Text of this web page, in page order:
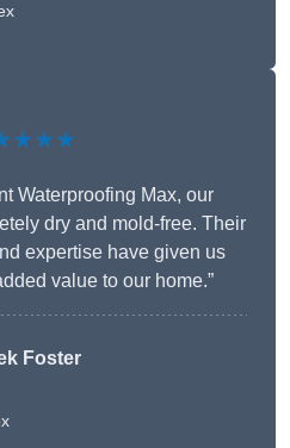
Waterproofing Max, our
dry and mold-free. Their
expertise have given us
value to our home.”
Foster